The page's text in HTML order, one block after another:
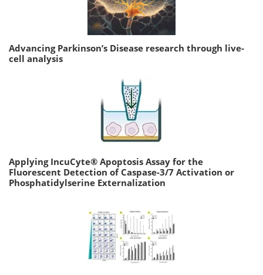
Advancing Parkinson’s Disease research through live-
cell analysis
Applying IncuCyte® Apoptosis Assay for the
Fluorescent Detection of Caspase-3/7 Activation or
Phosphatidylserine Externalization